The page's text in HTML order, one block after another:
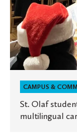
CAMPUS &
St. Olaf
multilingual